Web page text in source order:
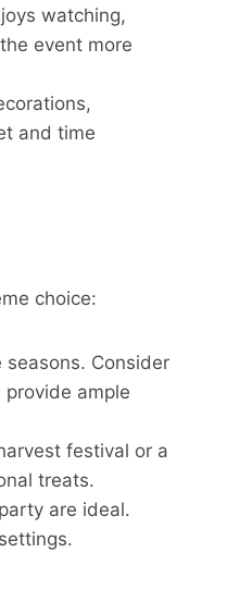
watching,
event more
and time
choice:
Consider
ample
festival or a
treats.
are ideal.